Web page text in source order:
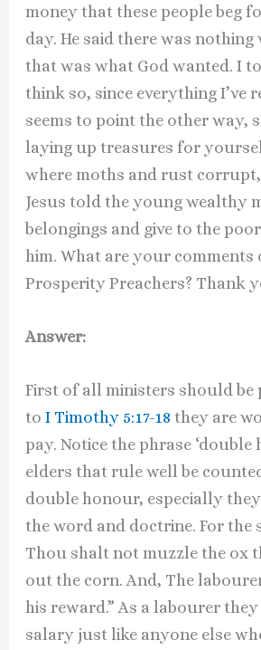
money that these people beg
day. He said there was
that was what God wanted. I
think so, since everything I’ve
seems to point the other way,
laying up treasures for
where moths and rust
Jesus told the young wealthy
belongings and give to the
him. What are your comments
Prosperity Preachers? Thank
Answer:
First of all ministers should be
toI Timothy 5:17-18 they are
pay. Notice the phrase ‘double
elders that rule well be
double honour, especially
the word and doctrine. For the
Thou shalt not muzzle the ox
out the corn. And, The
his reward.” As a labourer
salary just like anyone else